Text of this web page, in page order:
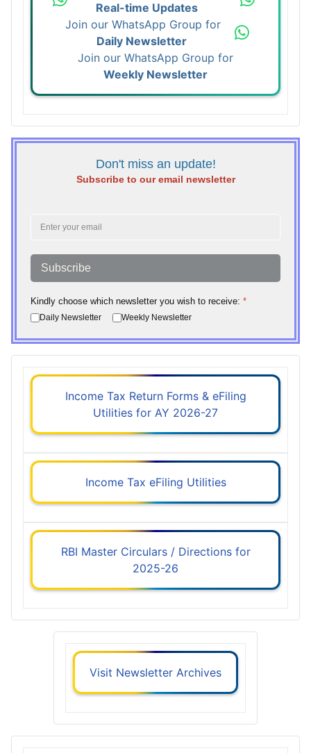
Real-time Updates
Join our WhatsApp Group for
Daily Newsletter
Join our WhatsApp Group for
Weekly Newsletter
Don't miss an update!
Subscribe to our email newsletter
Subscribe
Kindly choose which newsletter you wish to receive: *
Daily Newsletter Weekly Newsletter
Income Tax Return Forms & eFiling
Utilities for AY 2026-27
Income Tax eFiling Utilities
RBI Master Circulars / Directions for
2025-26
Visit Newsletter Archives